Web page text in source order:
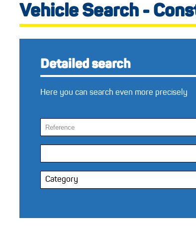
Vehicle Search -
Detailed search
Here you can search even more precisely